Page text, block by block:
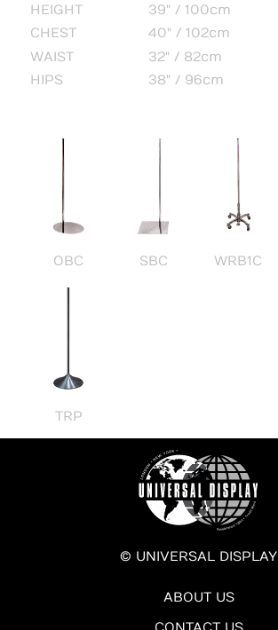
HEIGHT
39" / 100cm
CHEST
40" / 102cm
WAIST
32" / 82cm
HIPS
38" / 96cm
OBC SBC WRB1C
TRP
© UNIVERSAL DISPLAY
ABOUT US